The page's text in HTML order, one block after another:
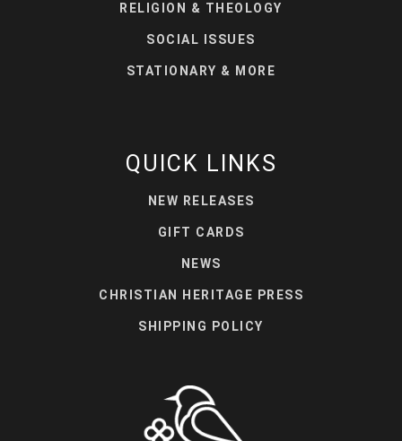
RELIGION & THEOLOGY
SOCIAL ISSUES
STATIONARY & MORE
QUICK LINKS
NEW RELEASES
GIFT CARDS
NEWS
CHRISTIAN HERITAGE PRESS
SHIPPING POLICY